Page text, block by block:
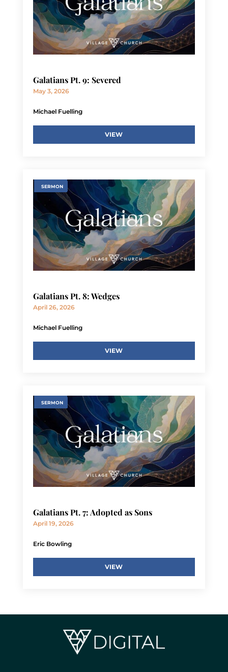
Galatians Pt. 9: Severed
May 3, 2026
Michael Fuelling
VIEW
SERMON
Galatians Pt. 8: Wedges
April 26, 2026
Michael Fuelling
VIEW
SERMON
Galatians Pt. 7: Adopted as Sons
April 19, 2026
Eric Bowling
VIEW